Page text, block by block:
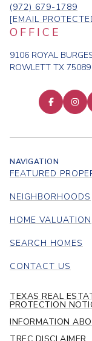
(972) 679-1789
[EMAIL
OFFICE
9106 ROYAL
ROWLETT TX 75089
NAVIGATION
FEATURED
NEIGHBORHOODS
HOME VALUATION
SEARCH HOMES
CONTACT US
TEXAS REAL
PROTECTION
INFORMATION